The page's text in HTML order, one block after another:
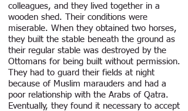
colleagues, and they lived together in a
wooden shed. Their conditions were
miserable. When they obtained two horses,
they built the stable beneath the ground as
their regular stable was destroyed by the
Ottomans for being built without permission.
They had to guard their fields at night
because of Muslim marauders and had a
poor relationship with the Arabs of Qatra.
Eventually, they found it necessary to accept